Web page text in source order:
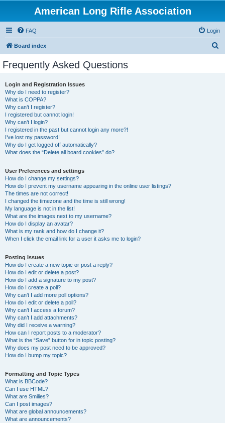
American Long Rifle Association
FAQ Login
Board index
Frequently Asked Questions
Login and Registration Issues
Why do I need to register?
What is COPPA?
Why can’t I register?
I registered but cannot login!
Why can’t I login?
I registered in the past but cannot login any more?!
I’ve lost my password!
Why do I get logged off automatically?
What does the “Delete all board cookies” do?
User Preferences and settings
How do I change my settings?
How do I prevent my username appearing in the online user listings?
The times are not correct!
I changed the timezone and the time is still wrong!
My language is not in the list!
What are the images next to my username?
How do I display an avatar?
What is my rank and how do I change it?
When I click the email link for a user it asks me to login?
Posting Issues
How do I create a new topic or post a reply?
How do I edit or delete a post?
How do I add a signature to my post?
How do I create a poll?
Why can’t I add more poll options?
How do I edit or delete a poll?
Why can’t I access a forum?
Why can’t I add attachments?
Why did I receive a warning?
How can I report posts to a moderator?
What is the “Save” button for in topic posting?
Why does my post need to be approved?
How do I bump my topic?
Formatting and Topic Types
What is BBCode?
Can I use HTML?
What are Smilies?
Can I post images?
What are global announcements?
What are announcements?